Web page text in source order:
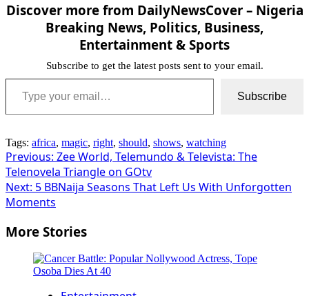
Discover more from DailyNewsCover – Nigeria
Breaking News, Politics, Business,
Entertainment & Sports
Subscribe to get the latest posts sent to your email.
Type your email…
Subscribe
Tags: africa, magic, right, should, shows, watching
Post
navigation
Previous: Zee World, Telemundo & Televista: The
Telenovela Triangle on GOtv
Next: 5 BBNaija Seasons That Left Us With Unforgotten
Moments
More Stories